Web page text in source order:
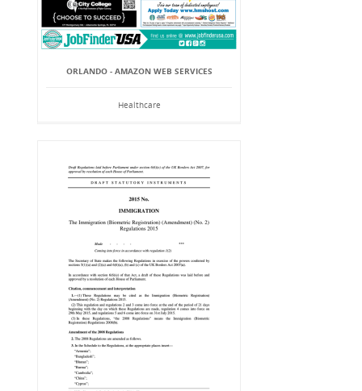
ORLANDO - AMAZON WEB SERVICES
Healthcare